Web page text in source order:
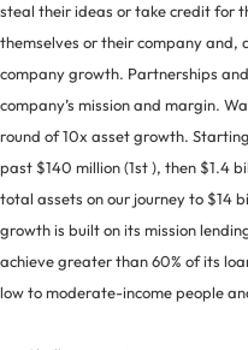
steal their ideas or take credit for
themselves or their company and,
company growth. Partnerships
company’s mission and margin.
round of 10x asset growth.
past $140 million (1st ), then $1.4
total assets on our journey to $14
growth is built on its mission
achieve greater than 60% of its
low to moderate-income people